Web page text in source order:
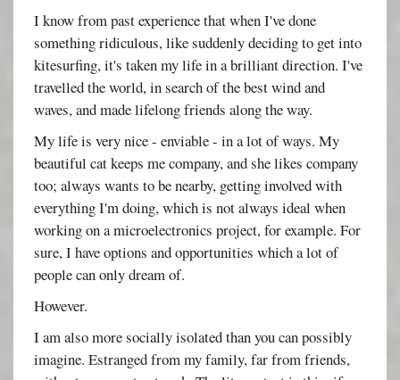
I know from past experience that when I've done
something ridiculous, like suddenly deciding to get into
kitesurfing, it's taken my life in a brilliant direction. I've
travelled the world, in search of the best wind and
waves, and made lifelong friends along the way.
My life is very nice - enviable - in a lot of ways. My
beautiful cat keeps me company, and she likes company
too; always wants to be nearby, getting involved with
everything I'm doing, which is not always ideal when
working on a microelectronics project, for example. For
sure, I have options and opportunities which a lot of
people can only dream of.
However.
I am also more socially isolated than you can possibly
imagine. Estranged from my family, far from friends,